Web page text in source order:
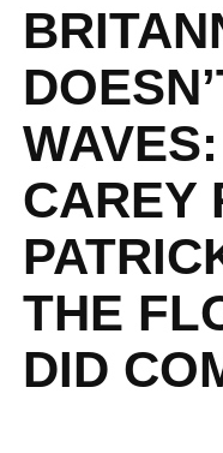
CAREY
THE
DID